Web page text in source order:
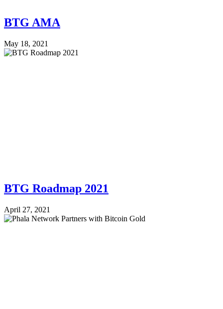
BTG AMA
May 18, 2021
BTG Roadmap 2021
April 27, 2021